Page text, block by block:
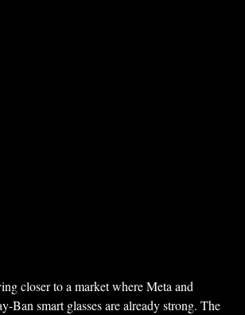
closer to a market where Meta and
Ban smart glasses are already strong. The